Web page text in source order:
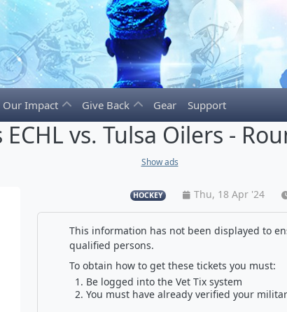
Our Impact Give Back Gear Support
vs. Tulsa Oilers -
Show ads
HOCKEY Thu, 18 Apr '24
This information has not been displayed to
qualified persons.
To obtain how to get these tickets you must:
Be logged into the Vet Tix system
You must have already verified your